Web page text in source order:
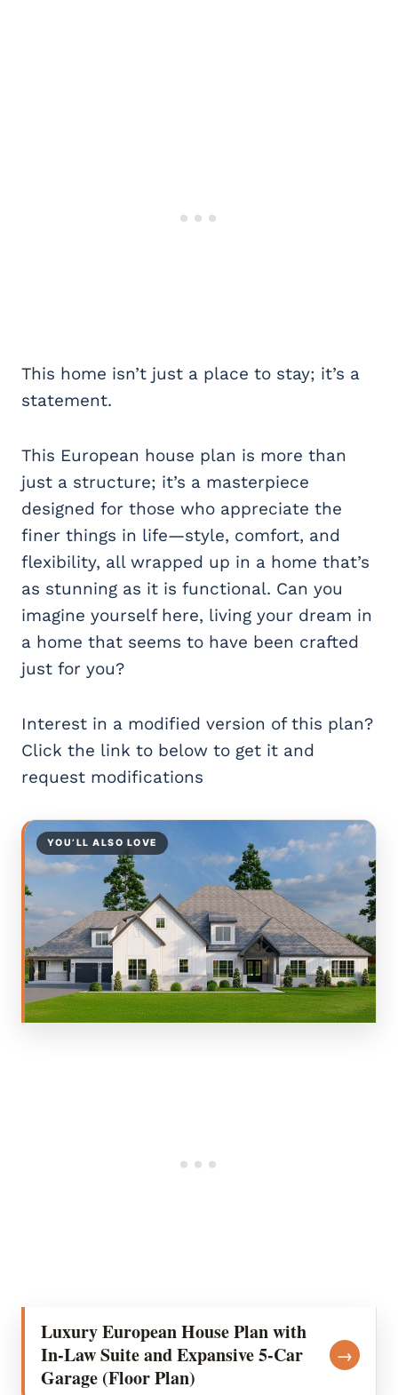
This home isn’t just a place to stay; it’s a
statement.
This European house plan is more than
just a structure; it’s a masterpiece
designed for those who appreciate the
finer things in life—style, comfort, and
flexibility, all wrapped up in a home that’s
as stunning as it is functional. Can you
imagine yourself here, living your dream in
a home that seems to have been crafted
just for you?
Interest in a modified version of this plan?
Click the link to below to get it and
request modifications
YOU’LL ALSO LOVE
Luxury European House Plan with
In-Law Suite and Expansive 5-Car
Garage (Floor Plan)
→